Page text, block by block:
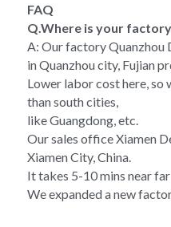
FAQ
Q.Where is your
A: Our factory Quanzhou
in Quanzhou city, Fujian
Lower labor cost here,
than south cities,
like Guangdong, etc.
Our sales office Xiamen
Xiamen City, China.
It takes 5-10 mins near
We expanded a new